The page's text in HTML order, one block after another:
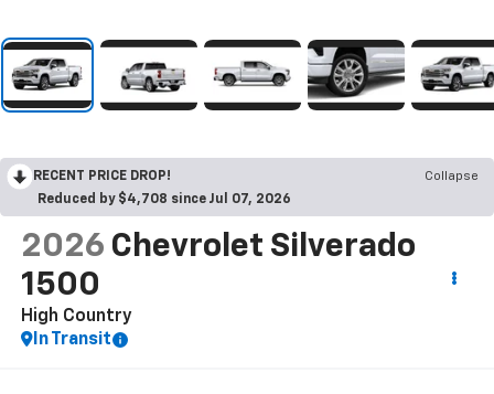
RECENT PRICE DROP!
Collapse
Reduced by $4,708 since Jul 07, 2026
2026 Chevrolet Silverado
1500
High Country
In Transit